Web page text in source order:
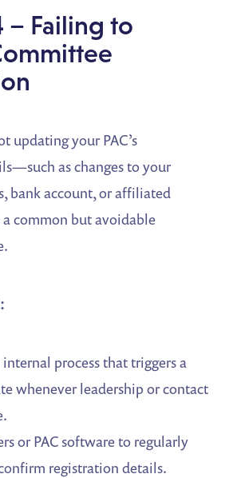
– Failing to
updating your PAC’s
as changes to your
bank account, or affiliated
common but avoidable
process that triggers a
whenever leadership or contact
or PAC software to regularly
registration details.